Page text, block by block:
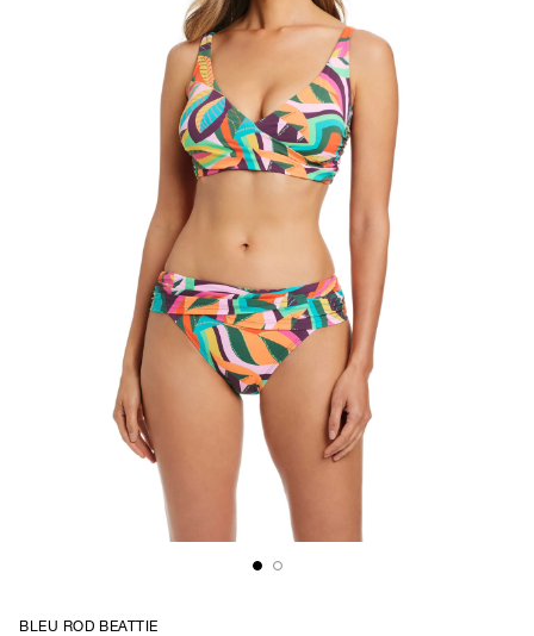
BLEU ROD BEATTIE